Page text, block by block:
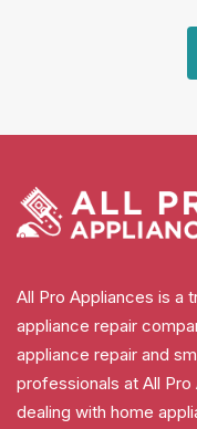
All Pro Appliances is a
appliance repair
appliance repair and
professionals at All Pro
dealing with home